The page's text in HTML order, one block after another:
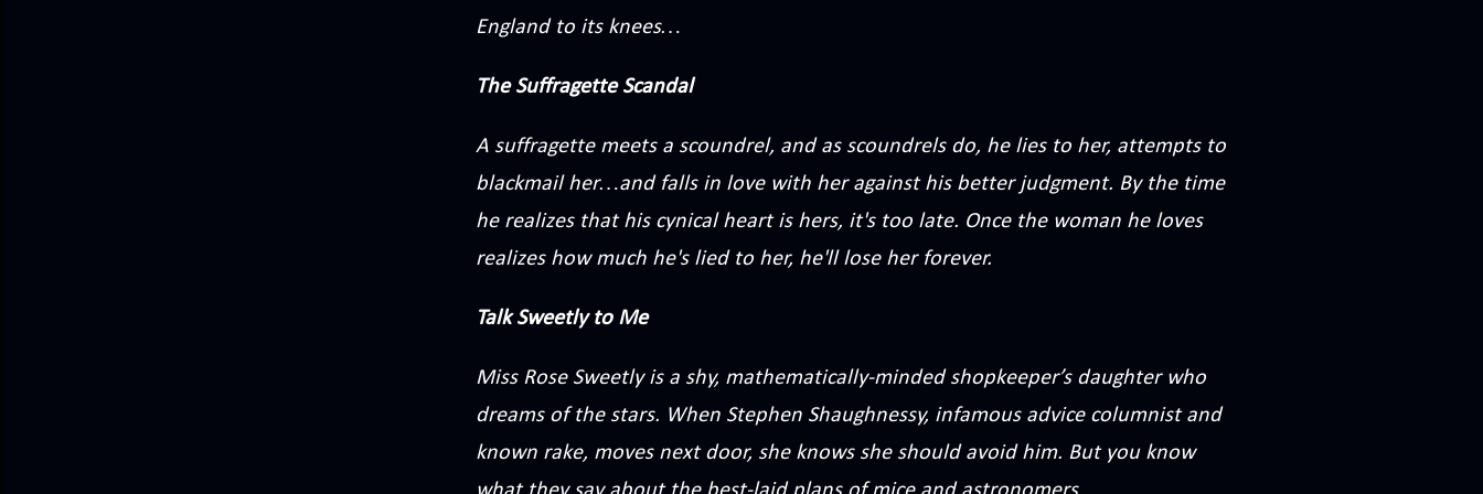
England to its knees…
The Suffragette Scandal
A suffragette meets a scoundrel, and as scoundrels do, he lies to her, attempts to
blackmail her…and falls in love with her against his better judgment. By the time
he realizes that his cynical heart is hers, it's too late. Once the woman he loves
realizes how much he's lied to her, he'll lose her forever.
Talk Sweetly to Me
Miss Rose Sweetly is a shy, mathematically-minded shopkeeper’s daughter who
dreams of the stars. When Stephen Shaughnessy, infamous advice columnist and
known rake, moves next door, she knows she should avoid him. But you know